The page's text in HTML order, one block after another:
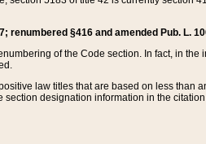
renumbered §416 and amended Pub. L.
of the Code section. In fact, in
law titles that are based on less than
designation information in the